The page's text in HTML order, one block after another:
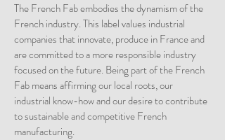
​The French Fab embodies the dynamism of the
French industry. This label values industrial
companies that innovate, produce in France and
are committed to a more responsible industry
focused on the future. Being part of the French
Fab means affirming our local roots, our
industrial know-how and our desire to contribute
to sustainable and competitive French
manufacturing.